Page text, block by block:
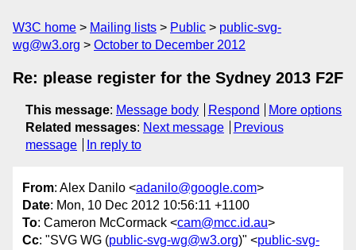
W3C home Mailing lists Public
public-svg-
wg@w3.org
October to December 2012
Re: please register for the Sydney 2013 F2F
This message: Message body Respond
More options
Related messages: Next message
Previous
message
In reply to
From: Alex Danilo <adanilo@google.com>
Date: Mon, 10 Dec 2012 10:56:11 +1100
To: Cameron McCormack <cam@mcc.id.au>
Cc: "SVG WG (public-svg-wg@w3.org)" <public-svg-